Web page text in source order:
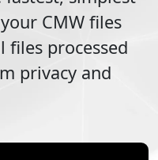
CMW files
files processed
privacy and